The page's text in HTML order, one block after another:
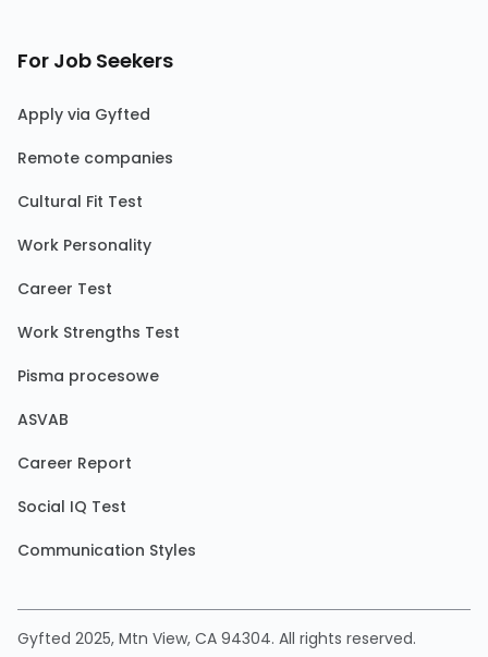
For Job Seekers
Apply via Gyfted
Remote companies
Cultural Fit Test
Work Personality
Career Test
Work Strengths Test
Pisma procesowe
ASVAB
Career Report
Social IQ Test
Communication Styles
Gyfted 2025, Mtn View, CA 94304. All rights reserved.